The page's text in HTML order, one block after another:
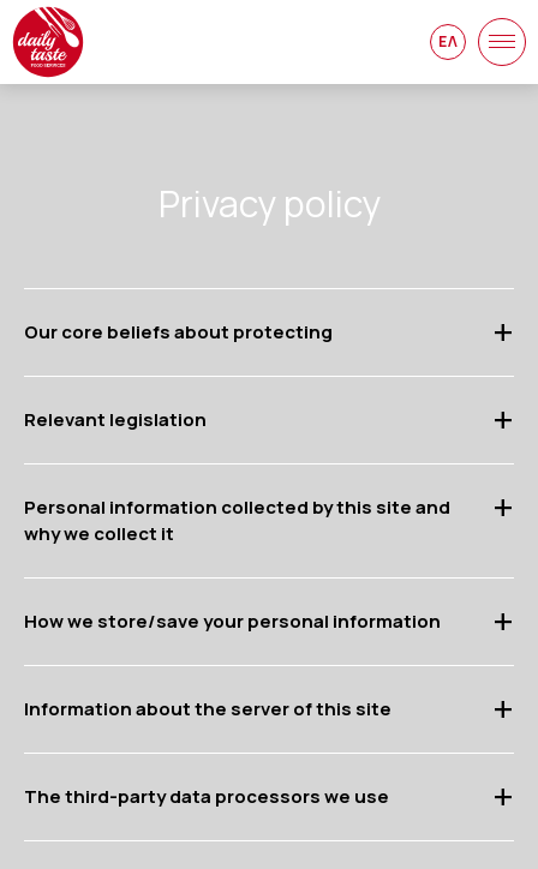
ΕΛ
Privacy policy
Our core beliefs about protecting
Relevant legislation
Personal information collected by this site and
why we collect it
How we store/save your personal information
Information about the server of this site
The third-party data processors we use